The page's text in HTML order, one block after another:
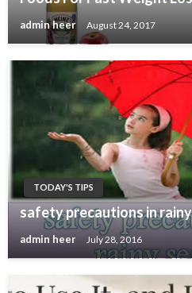
admin heer August 24, 2017
TODAY'S TIPS
safety precautions in
admin heer July 28, 2016